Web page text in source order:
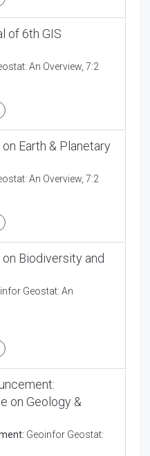
of 6th GIS
An Overview, 7:2
Earth & Planetary
An Overview, 7:2
Biodiversity and
Geostat: An
on Geology &
Geoinfor Geostat: